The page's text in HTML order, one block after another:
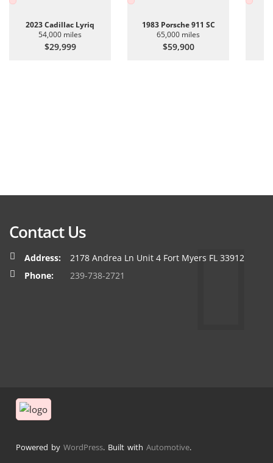
2023 Cadillac Lyriq
54,000 miles
$29,999
1983 Porsche 911 SC
65,000 miles
$59,900
Contact Us
Address:
2178 Andrea Ln Unit 4 Fort Myers FL 33912
Phone:
239-738-2721
Powered by WordPress. Built with Automotive.